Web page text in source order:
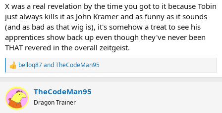
X was a real revelation by the time you got to it because Tobin
just always kills it as John Kramer and as funny as it sounds
(and as bad as that wig is), it's somehow a treat to see his
apprentices show back up even though they've never been
THAT revered in the overall zeitgeist.
R
e
c
t
i
belloq87andTheCodeMan95
TheCodeMan95
Dragon Trainer